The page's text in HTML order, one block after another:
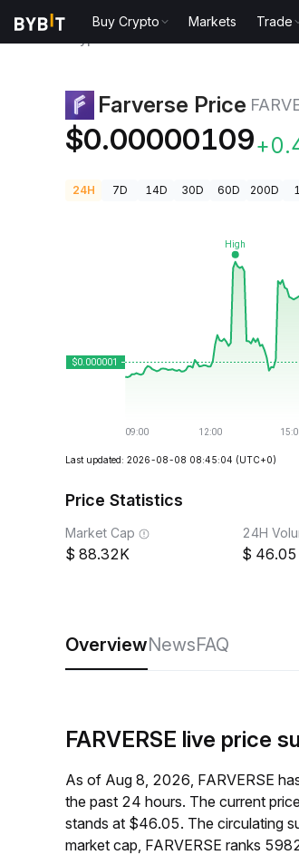
Buy Crypto Markets Trade
Farverse Price
$0.00000109
24H 7D 14D 30D 60D 200D
Last updated: 2026-08-08 08:45:04 (UTC+0)
Price Statistics
Market Cap
88.32K
24H
46.05
OverviewNewsFAQ
FARVERSE live price
As of Aug 8, 2026, FARVERSE
the past 24 hours. The current
stands at $46.05. The circulating
market cap, FARVERSE ranks